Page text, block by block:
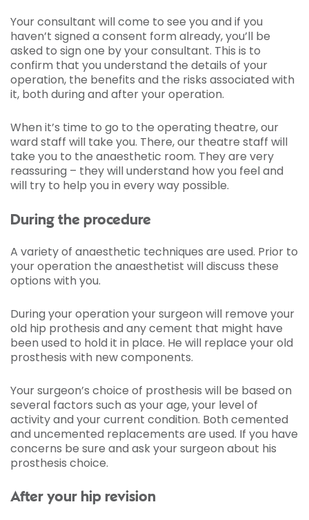
Your consultant will come to see you and if you
haven’t signed a consent form already, you’ll be
asked to sign one by your consultant. This is to
confirm that you understand the details of your
operation, the benefits and the risks associated with
it, both during and after your operation.
When it’s time to go to the operating theatre, our
ward staff will take you. There, our theatre staff will
take you to the anaesthetic room. They are very
reassuring – they will understand how you feel and
will try to help you in every way possible.
During the procedure
A variety of anaesthetic techniques are used. Prior to
your operation the anaesthetist will discuss these
options with you.
During your operation your surgeon will remove your
old hip prothesis and any cement that might have
been used to hold it in place. He will replace your old
prosthesis with new components.
Your surgeon’s choice of prosthesis will be based on
several factors such as your age, your level of
activity and your current condition. Both cemented
and uncemented replacements are used. If you have
concerns be sure and ask your surgeon about his
prosthesis choice.
After your hip revision